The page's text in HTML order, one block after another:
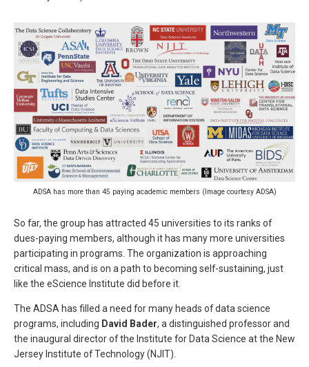
ADSA has more than 45 paying academic members (Image courtesy ADSA)
So far, the group has attracted 45 universities to its ranks of
dues-paying members, although it has many more universities
participating in programs. The organization is approaching
critical mass, and is on a path to becoming self-sustaining, just
like the eScience Institute did before it.
The ADSA has filled a need for many heads of data science
programs, including David Bader, a distinguished professor and
the inaugural director of the Institute for Data Science at the New
Jersey Institute of Technology (NJIT).